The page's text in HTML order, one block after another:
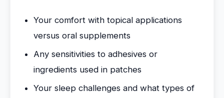
Your comfort with topical applications
versus oral supplements
Any sensitivities to adhesives or
ingredients used in patches
Your sleep challenges and what types of